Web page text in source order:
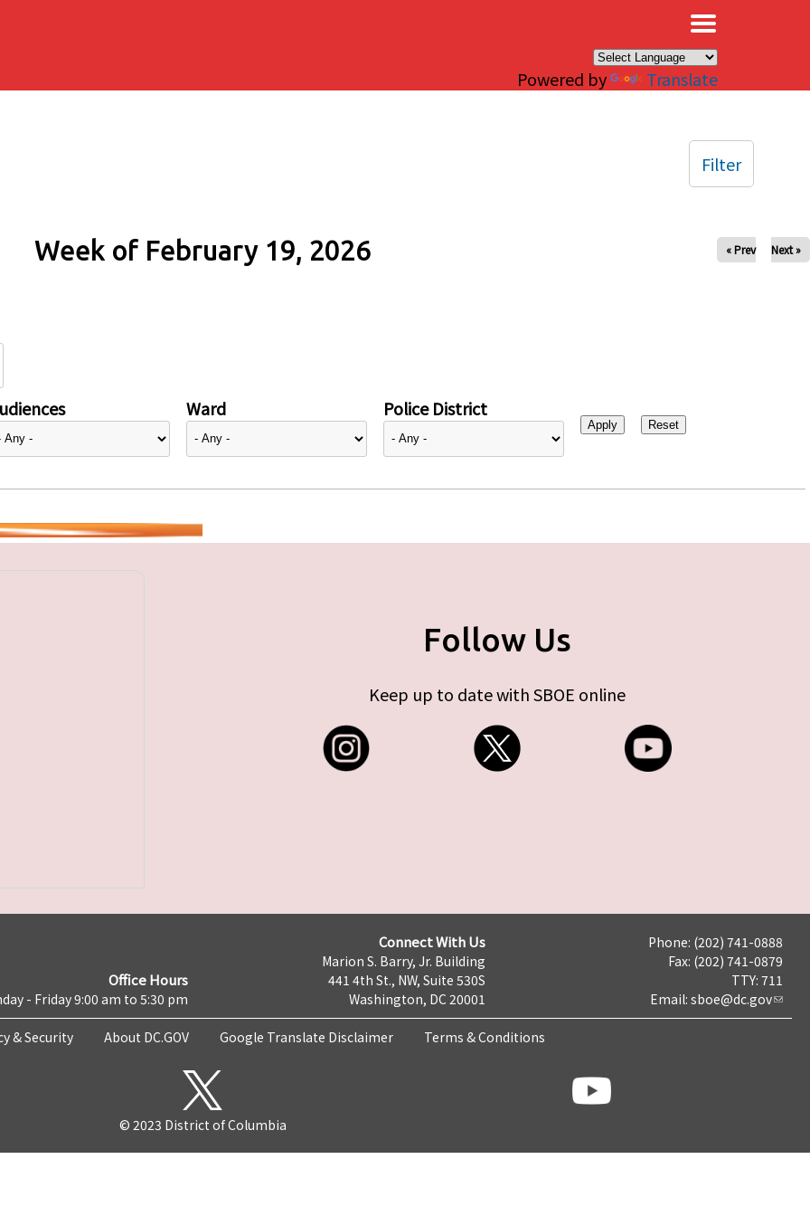
Powered by Translate
Week of February 19, 2026 « Prev Next »
Ward Police District
Filter
Follow Us
Keep up to date with SBOE online
Office Hours
- Friday 9:00 am to 5:30 pm
Connect With Us
Marion S. Barry, Jr. Building
441 4th St., NW, Suite 530S
Washington, DC 20001
Phone: (202) 741-0888
Fax: (202) 741-0879
TTY: 711
Email: sboe@dc.gov
& Security About DC.GOV Google Translate Disclaimer Terms & Conditions
© 2023 District of Columbia